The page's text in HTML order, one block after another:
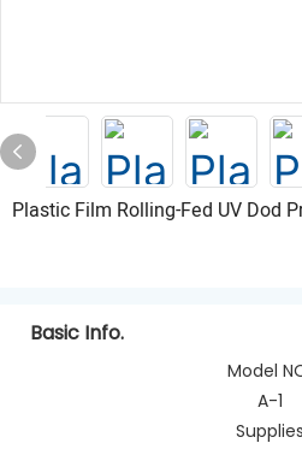
Plastic Film Rolling-Fed UV Dod
Basic Info.
Model
A-1
Supplies